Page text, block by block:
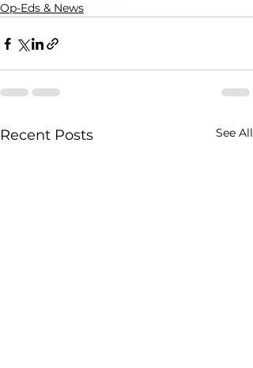
Op-Eds & News
Recent Posts See All